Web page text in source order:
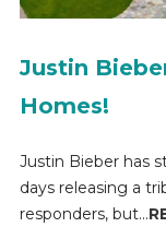
Justin
Homes!
Justin Bieber has
days releasing a
responders, but...